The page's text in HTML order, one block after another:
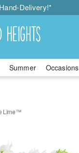
Delivery!*
Summer Occasions
Lime™